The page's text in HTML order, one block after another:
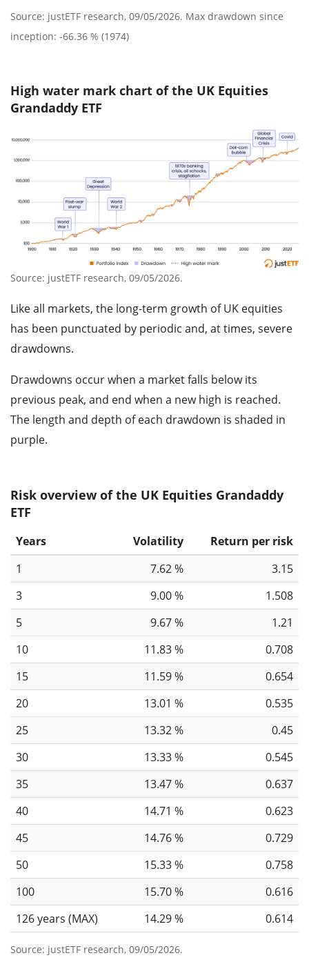
Source: justETF research, 09/05/2026. Max drawdown since
inception: -66.36 % (1974)
High water mark chart of the UK Equities
Grandaddy ETF
Source: justETF research, 09/05/2026.
Like all markets, the long-term growth of UK equities
has been punctuated by periodic and, at times, severe
drawdowns.
Drawdowns occur when a market falls below its
previous peak, and end when a new high is reached.
The length and depth of each drawdown is shaded in
purple.
Risk overview of the UK Equities Grandaddy
ETF
Years Volatility
Return per risk
1
7.62 %
3.15
3
9.00 %
1.508
5
9.67 %
1.21
10
11.83 %
0.708
15
11.59 %
0.654
20
13.01 %
0.535
25
13.32 %
0.45
30
13.33 %
0.545
35
13.47 %
0.637
40
14.71 %
0.623
45
14.76 %
0.729
50
15.33 %
0.758
100
15.70 %
0.616
126 years (MAX)
14.29 % 0.614
Source: justETF research, 09/05/2026.